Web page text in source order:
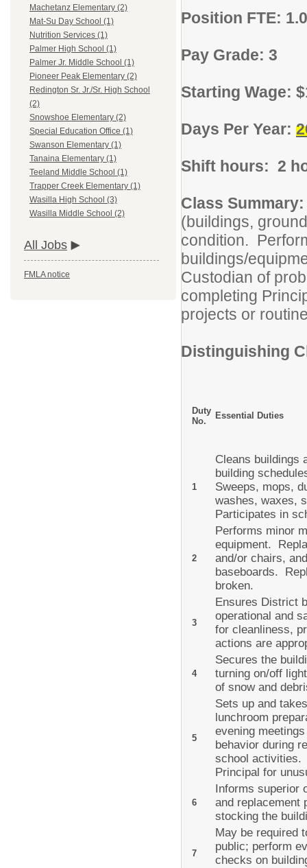
Machetanz Elementary (2)
Mat-Su Day School (1)
Nutrition Services (1)
Palmer High School (1)
Palmer Jr. Middle School (1)
Pioneer Peak Elementary (2)
Redington Sr. Jr./Sr. High School
(2)
Snowshoe Elementary (2)
Special Education Office (1)
Swanson Elementary (1)
Tanaina Elementary (1)
Teeland Middle School (1)
Trapper Creek Elementary (1)
Wasilla High School (3)
Wasilla Middle School (2)
All Jobs
FMLA notice
Position FTE: 1.0
Pay Grade: 3
Starting Wage:
Days Per Year:
Shift hours: 2
Class Summary:
(buildings,
condition.
buildings/
Custodian of
completing
projects or
Distinguishing
Duty
No.
Essential Duties
1
Cleans buildings
building
Sweeps, mops,
washes, waxes,
Participates in
2
Performs minor
equipment.
and/or chairs,
baseboards.
broken.
3
Ensures District
operational and
for cleanliness,
actions are
4
Secures the
turning on/off
of snow and
5
Sets up and
lunchroom
evening
behavior during
school activities.
Principal for
6
Informs superior
and replacement
stocking the
7
May be required
public; perform
checks on